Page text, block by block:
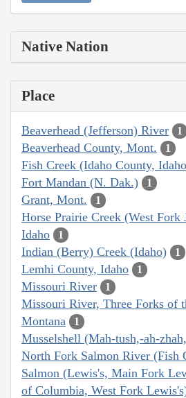
Native Nation
Place
Beaverhead (Jefferson) River 1
Beaverhead County, Mont. 1
Fish Creek (Idaho County,
Fort Mandan (N. Dak.) 1
Grant, Mont. 1
Horse Prairie Creek (West Fork
Idaho 1
Indian (Berry) Creek (Idaho) 1
Lemhi County, Idaho 1
Missouri River 1
Missouri River, Three Forks of
Montana 1
Musselshell (Mah-tush,-ah-
North Fork Salmon River (Fish
Salmon (Lewis's, Main Fork
of Columbia, West Fork